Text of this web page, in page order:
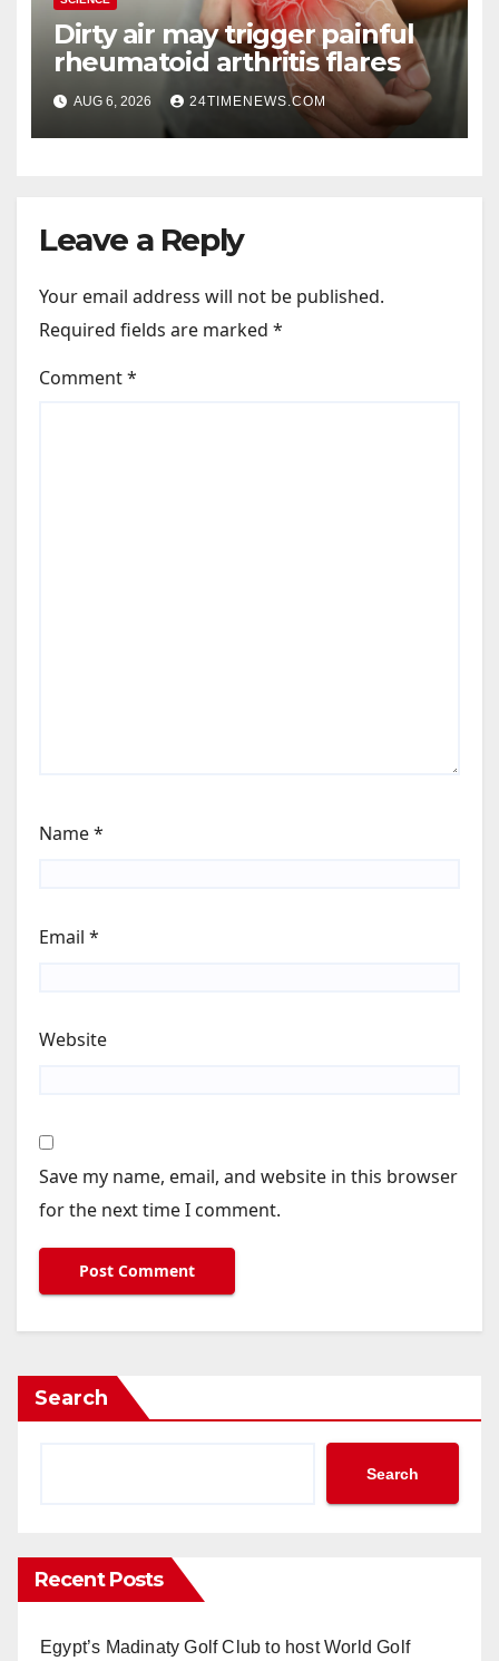
Dirty air may trigger painful
rheumatoid arthritis flares
AUG 6, 2026 24TIMENEWS.COM
Leave a Reply
Your email address will not be published.
Required fields are marked *
Comment*
Name*
Email *
Website
Save my name, email, and website in this browser
for the next time I comment.
Search
Search
Recent Posts
Egypt’s Madinaty Golf Club to host World Golf